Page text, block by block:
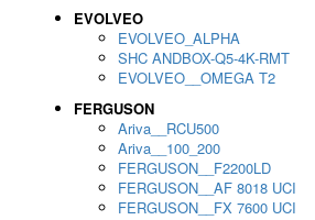
EVOLVEO
EVOLVEO_ALPHA
SHC ANDBOX-Q5-4K-RMT
EVOLVEO__OMEGA T2
FERGUSON
Ariva__RCU500
Ariva__100_200
FERGUSON__F2200LD
FERGUSON__AF 8018 UCI
FERGUSON__FX 7600 UCI